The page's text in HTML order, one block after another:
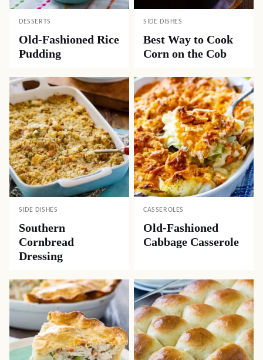
DESSERTS
Old-Fashioned Rice
Pudding
SIDE DISHES
Best Way to Cook
Corn on the Cob
SIDE DISHES
Southern
Cornbread
Dressing
CASSEROLES
Old-Fashioned
Cabbage Casserole